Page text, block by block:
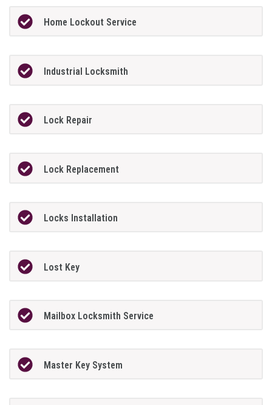
Home Lockout Service
Industrial Locksmith
Lock Repair
Lock Replacement
Locks Installation
Lost Key
Mailbox Locksmith Service
Master Key System